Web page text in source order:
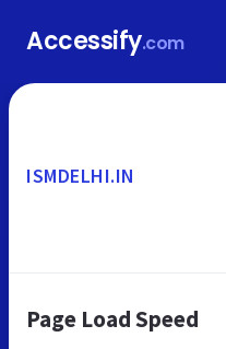
Accessify.com
ISMDELHI.IN
Page Load Speed